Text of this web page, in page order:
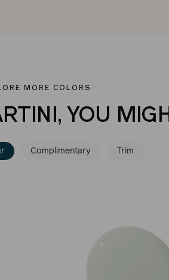
MORE COLORS
YOU
Complimentary Trim